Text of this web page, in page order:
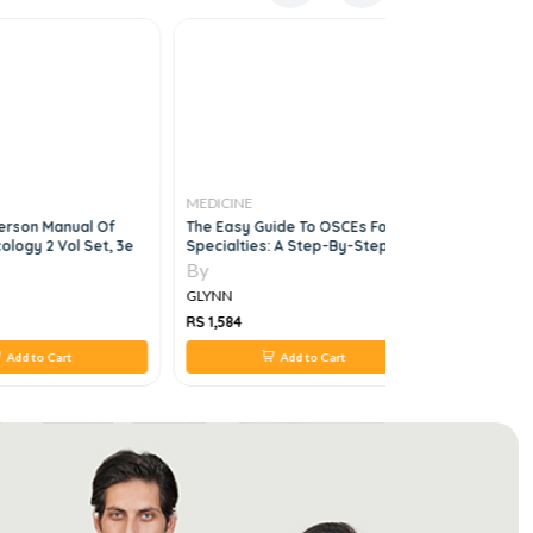
Manual Of
2 Vol Set, 3e
Add to Cart
MEDICINE
The Easy Guide To OSCEs For
Specialties: A Step-By-Step
Guide To Success, Second
Edition
By
GLYNN
RS 1,584
Add to Cart